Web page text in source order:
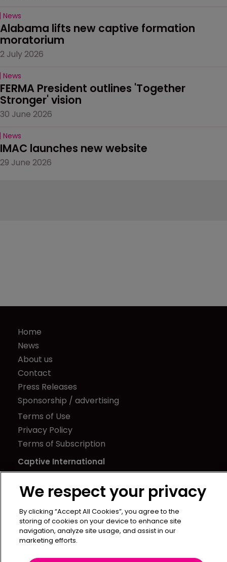
News
Alabama lifts new captive formation
moratorium
2 July 2026
News
FERMA President outlines 'Together
Stronger' vision
30 June 2026
News
IMAC launches new website
29 June 2026
Home
News
About us
Contact
Press Releases
Sponsorship / advertising
Terms of Use
Privacy Policy
Terms of Subscription
Captive International
Kingfisher House
21-23 Elmfield Road
BR1 1LT
United Kingdom
We respect your privacy
By clicking “Accept All Cookies”, you agree to the
storing of cookies on your device to enhance site
navigation, analyze site usage, and assist in our
marketing efforts.